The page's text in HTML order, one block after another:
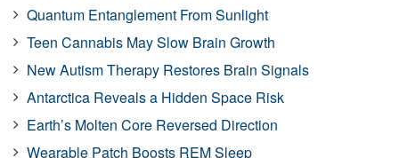
Quantum Entanglement From Sunlight
Teen Cannabis May Slow Brain Growth
New Autism Therapy Restores Brain Signals
Antarctica Reveals a Hidden Space Risk
Earth’s Molten Core Reversed Direction
Wearable Patch Boosts REM Sleep